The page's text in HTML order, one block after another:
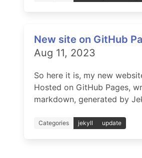
New site on GitHub
Aug 11, 2023
So here it is, my new
Hosted on GitHub Pages,
markdown, generated by
Categories jekyll update